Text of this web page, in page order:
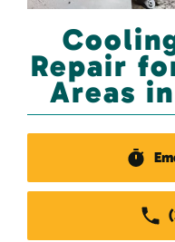
Repair
Areas